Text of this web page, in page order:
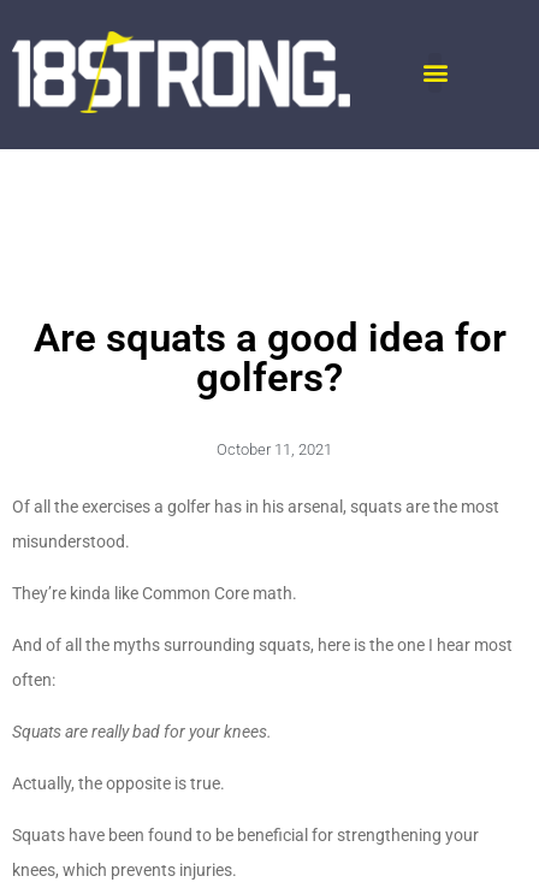
Are squats a good idea for
golfers?
October 11, 2021
Of all the exercises a golfer has in his arsenal, squats are the most
misunderstood.
They’re kinda like Common Core math.
And of all the myths surrounding squats, here is the one I hear most
often:
Squats are really bad for your knees.
Actually, the opposite is true.
Squats have been found to be beneficial for strengthening your
knees, which prevents injuries.